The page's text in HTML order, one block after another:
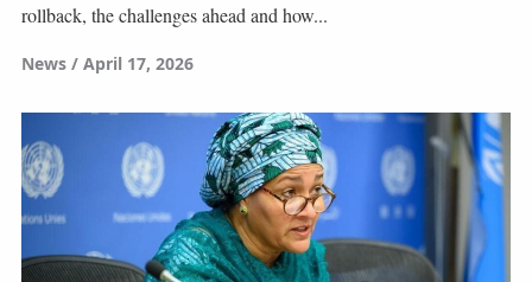
rollback, the challenges ahead and how...
News April 17, 2026